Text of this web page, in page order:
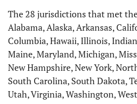
The 28 jurisdictions that met
Alabama, Alaska, Arkansas,
Columbia, Hawaii, Illinois,
Maine, Maryland, Michigan,
New Hampshire, New York,
South Carolina, South Dakota,
Utah, Virginia, Washington,